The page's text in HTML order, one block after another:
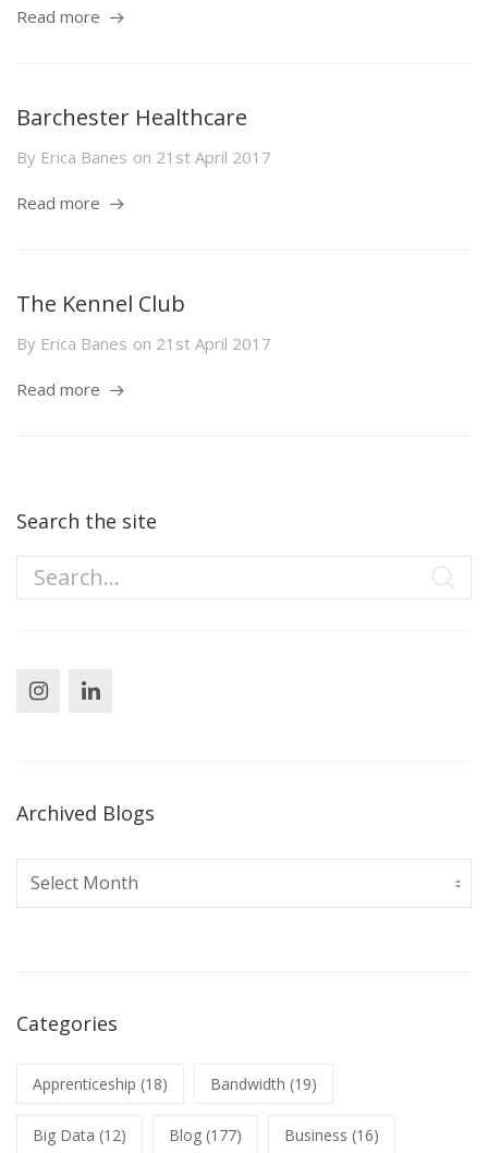
Read more
Barchester Healthcare
By Erica Banes on 21st April 2017
Read more
The Kennel Club
By Erica Banes on 21st April 2017
Read more
Search the site
Archived Blogs
Archived
Blogs
Categories
Apprenticeship (18) Bandwidth (19)
Big Data (12) Blog (177) Business (16)